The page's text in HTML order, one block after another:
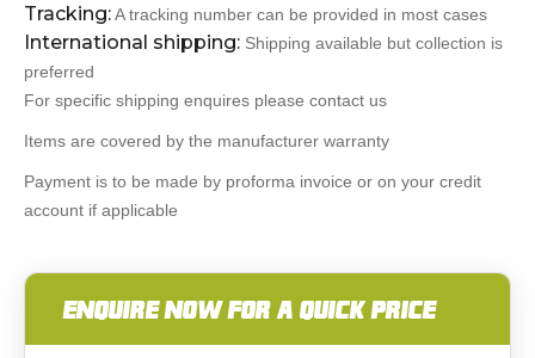
Tracking:A tracking number can be provided in most cases
International shipping: Shipping available but collection is
preferred
For specific shipping enquires please contact us
Items are covered by the manufacturer warranty
Payment is to be made by proforma invoice or on your credit
account if applicable
ENQUIRE NOW FOR A QUICK PRICE